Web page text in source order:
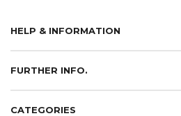
HELP & INFORMATION
FURTHER INFO.
CATEGORIES